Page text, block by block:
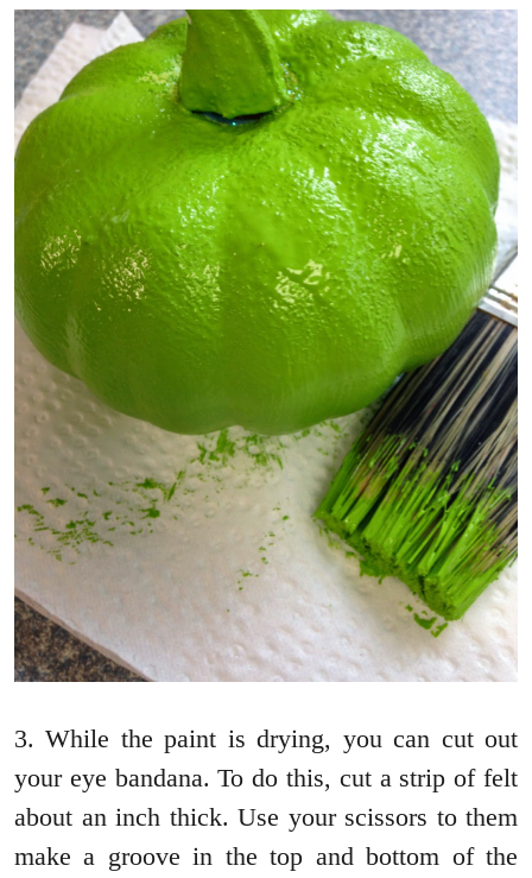
3. While the paint is drying, you can cut out
your eye bandana. To do this, cut a strip of felt
about an inch thick. Use your scissors to them
make a groove in the top and bottom of the